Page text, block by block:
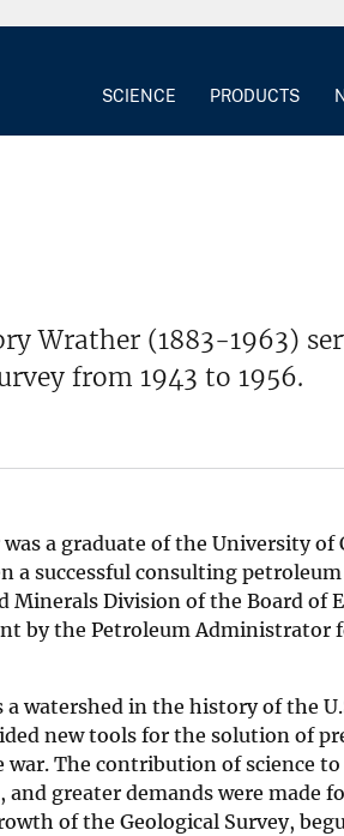
SCIENCE PRODUCTS
Wrather (1883-1963)
from 1943 to 1956.
a graduate of the University of
a successful consulting
Minerals Division of the Board of
by the Petroleum Administrator
a watershed in the history of the
new tools for the solution of
war. The contribution of science
and greater demands were
of the Geological Survey,